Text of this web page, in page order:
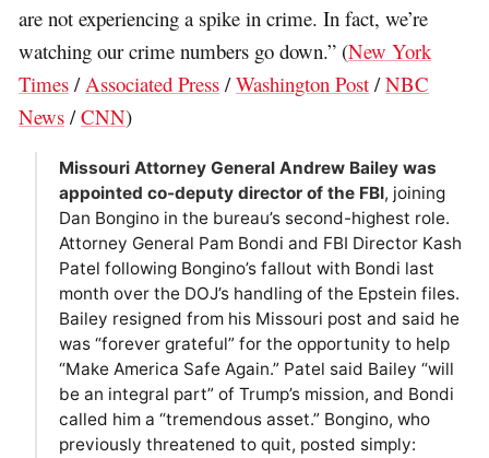
are not experiencing a spike in crime. In fact, we’re
watching our crime numbers go down.” (New York
Times / Associated Press /Washington Post /NBC
News /CNN)
Missouri Attorney General Andrew Bailey was
appointed co-deputy director of the FBI, joining
Dan Bongino in the bureau’s second-highest role.
Attorney General Pam Bondi and FBI Director Kash
Patel following Bongino’s fallout with Bondi last
month over the DOJ’s handling of the Epstein files.
Bailey resigned from his Missouri post and said he
was “forever grateful” for the opportunity to help
“Make America Safe Again.” Patel said Bailey “will
be an integral part” of Trump’s mission, and Bondi
called him a “tremendous asset.” Bongino, who
previously threatened to quit, posted simply: